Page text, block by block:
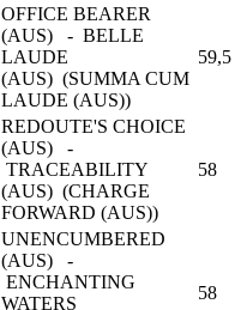
OFFICE BEARER
(AUS) - BELLE
LAUDE
(AUS) (SUMMA CUM
LAUDE (AUS))
59,5
REDOUTE'S CHOICE
(AUS) -
TRACEABILITY
(AUS) (CHARGE
FORWARD (AUS))
58
UNENCUMBERED
(AUS) -
ENCHANTING
WATERS
58